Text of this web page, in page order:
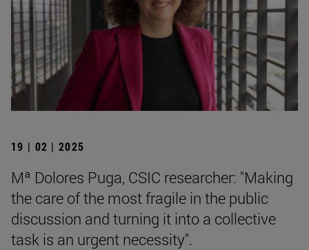
19 | 02 | 2025
Mª Dolores Puga, CSIC researcher: "Making
the care of the most fragile in the public
discussion and turning it into a collective
task is an urgent necessity".